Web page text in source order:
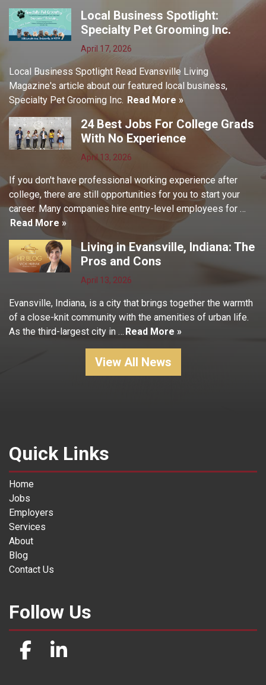
Local Business Spotlight:
Specialty Pet Grooming Inc.
April 17, 2026
Local Business Spotlight Read Evansville Living
Magazine's article about our featured local business,
Specialty Pet Grooming Inc. Read More »
24 Best Jobs For College Grads
With No Experience
April 13, 2026
If you don't have professional working experience after
college, there are still opportunities for you to start your
career. Many companies hire entry-level employees for …
Read More »
Living in Evansville, Indiana: The
Pros and Cons
April 13, 2026
Evansville, Indiana, is a city that brings together the warmth
of a close-knit community with the amenities of urban life.
As the third-largest city in … Read More »
View All News
Quick Links
Home
Jobs
Employers
Services
About
Blog
Contact Us
Follow Us